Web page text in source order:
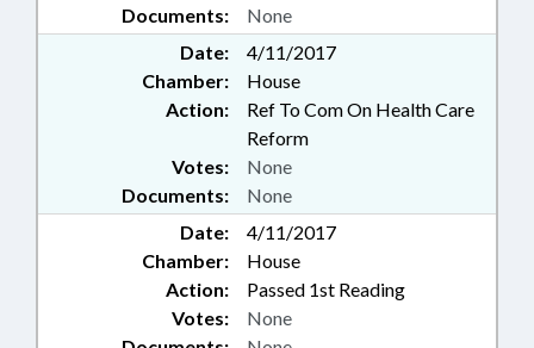
Documents: None
Date:
4/11/2017
Chamber:
House
Action:
Ref To Com On Health Care
Reform
Documents: None
Votes: None
Date:
4/11/2017
Chamber:
House
Action:
Passed 1st Reading
Votes: None